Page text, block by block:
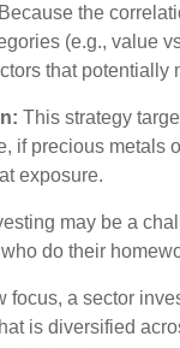
Because the
(e.g., value
that potentially
This strategy
if precious metals
exposure.
may be a
do their
focus, a sector
is diversified